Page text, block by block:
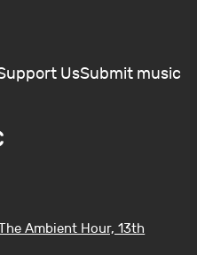
UsSubmit music
Ambient Hour, 13th